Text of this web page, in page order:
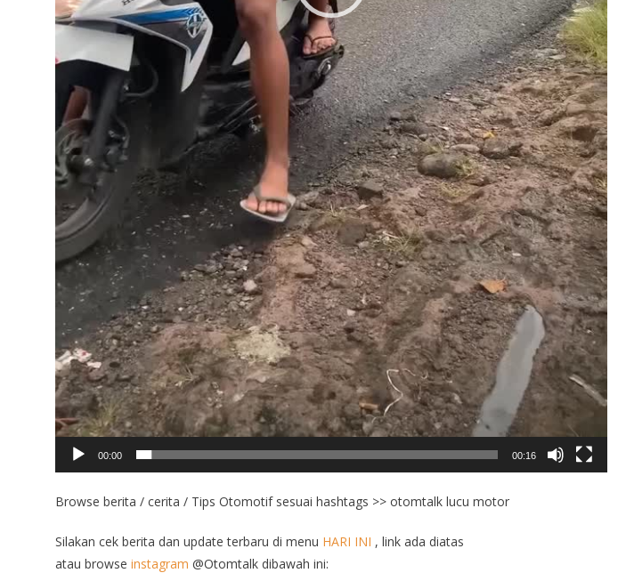
00:00 00:16
Browse berita / cerita / Tips Otomotif sesuai hashtags >> otomtalk lucu motor
Silakan cek berita dan update terbaru di menu HARI INI , link ada diatas
atau browse instagram @Otomtalk dibawah ini: